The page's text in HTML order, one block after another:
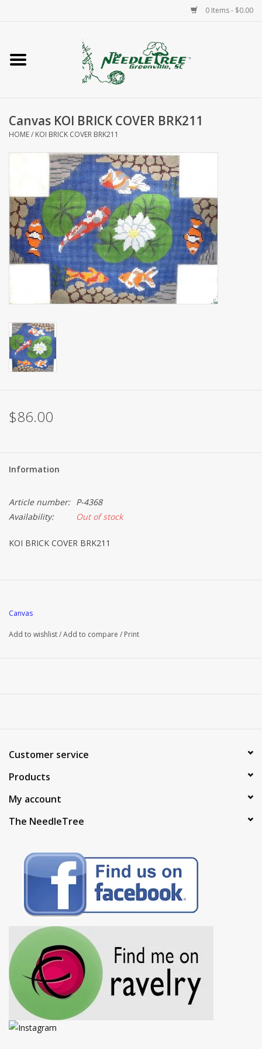
0 Items - $0.00
Home
Accessories
Needlepoint
Needlepoint Canvases
About Us
Canvas KOI BRICK COVER BRK211
HOME/ KOI BRICK COVER BRK211
$86.00
Information
Article number: P-4368
Availability:
Out of stock
KOI BRICK COVER BRK211
Canvas
Add to wishlist/Add to compare / Print
Customer service
Products
My account
The NeedleTree